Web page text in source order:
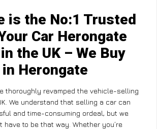
is the No:1 Trusted
Car Herongate
the UK – We Buy
Herongate
thoroughly revamped the vehicle-selling
We understand that selling a car can
and time-consuming ordeal, but we
have to be that way. Whether you’re